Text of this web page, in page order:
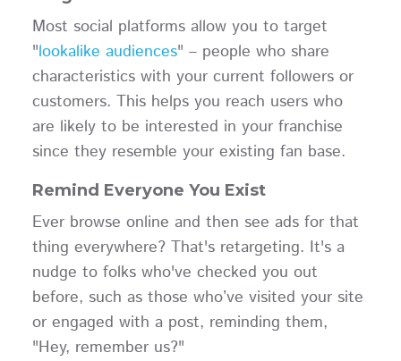
Most social platforms allow you to target
"lookalike audiences" – people who share
characteristics with your current followers or
customers. This helps you reach users who
are likely to be interested in your franchise
since they resemble your existing fan base.
Remind Everyone You Exist
Ever browse online and then see ads for that
thing everywhere? That's retargeting. It's a
nudge to folks who've checked you out
before, such as those who’ve visited your site
or engaged with a post, reminding them,
"Hey, remember us?"